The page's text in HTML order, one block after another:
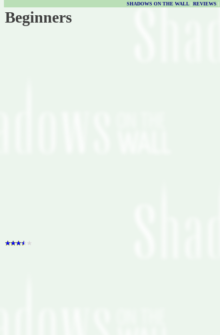
SHADOWS ON THE WALL| REVIEWS |
Beginners